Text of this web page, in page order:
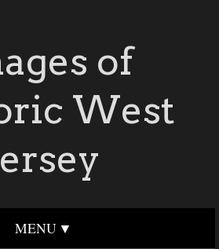
of
West
MENU